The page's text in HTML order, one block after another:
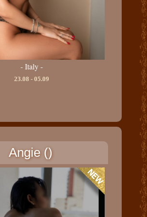
- Italy -
23.08 - 05.09
Angie ()